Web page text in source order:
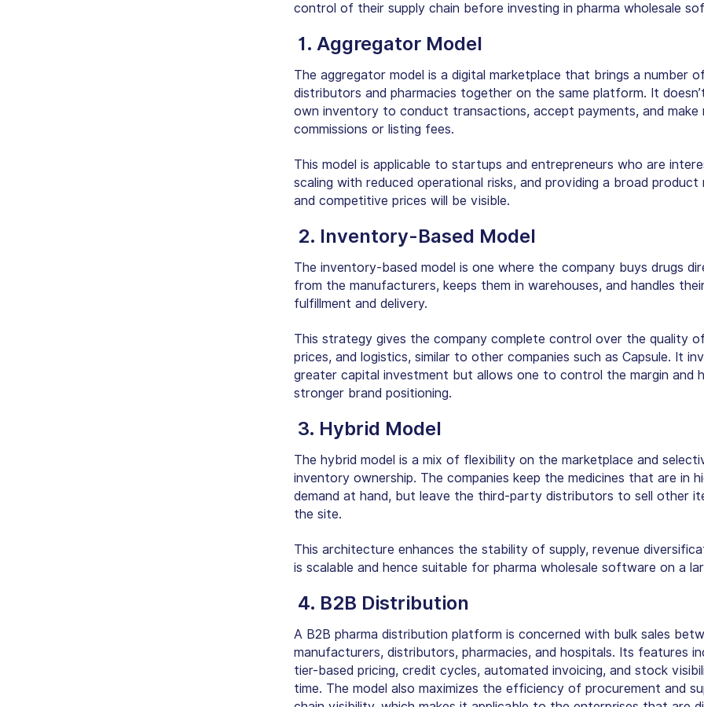
control of their supply chain before investing in pharma wholesale
1. Aggregator Model
The aggregator model is a digital marketplace that brings a number
distributors and pharmacies together on the same platform. It
own inventory to conduct transactions, accept payments, and make
commissions or listing fees.
This model is applicable to startups and entrepreneurs who are
scaling with reduced operational risks, and providing a broad product
and competitive prices will be visible.
2. Inventory-Based Model
The inventory-based model is one where the company buys drugs
from the manufacturers, keeps them in warehouses, and handles
fulfillment and delivery.
This strategy gives the company complete control over the quality
prices, and logistics, similar to other companies such as Capsule. It
greater capital investment but allows one to control the margin and
stronger brand positioning.
3. Hybrid Model
The hybrid model is a mix of flexibility on the marketplace and
inventory ownership. The companies keep the medicines that are in
demand at hand, but leave the third-party distributors to sell other
the site.
This architecture enhances the stability of supply, revenue
is scalable and hence suitable for pharma wholesale software on a
4. B2B Distribution
A B2B pharma distribution platform is concerned with bulk sales
manufacturers, distributors, pharmacies, and hospitals. Its features
tier-based pricing, credit cycles, automated invoicing, and stock
time. The model also maximizes the efficiency of procurement and